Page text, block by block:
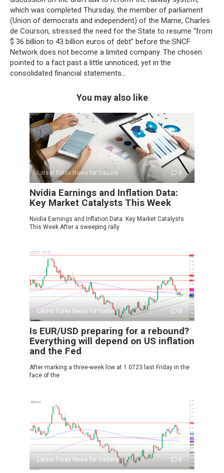
which was completed Thursday, the member of parliament
(Union of democrats and independent) of the Marne, Charles
de Courson, stressed the need for the State to resume “from
$ 36 billion to 43 billion euros of debt” before the SNCF
Network does not become a limited company. The chosen
pointed to a fact past a little unnoticed, yet in the
consolidated financial statements…
You may also like
Latest Forex News for traders 0
Nvidia Earnings and Inflation Data:
Key Market Catalysts This Week
Nvidia Earnings and Inflation Data: Key Market Catalysts
This Week After a sweeping rally
Latest Forex News for traders 0
Is EUR/USD preparing for a rebound?
Everything will depend on US inflation
and the Fed
After marking a three-week low at 1.0723 last Friday in the
face of the
Latest Forex News for traders 0